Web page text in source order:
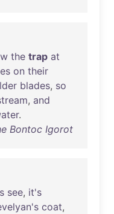
the trap at
on their
blades, so
, and
.
Bontoc Igorot
see, it's
coat,